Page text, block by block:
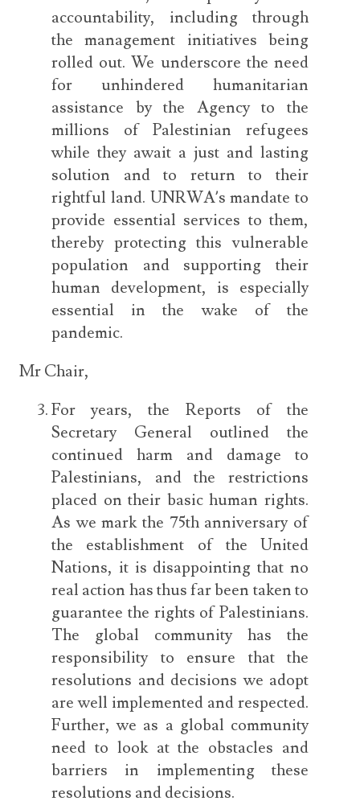
accountability, including through
the management initiatives being
rolled out. We underscore the need
for unhindered humanitarian
assistance by the Agency to the
millions of Palestinian refugees
while they await a just and lasting
solution and to return to their
rightful land. UNRWA’s mandate to
provide essential services to them,
thereby protecting this vulnerable
population and supporting their
human development, is especially
essential in the wake of the
pandemic.
Mr Chair,
For years, the Reports of the
Secretary General outlined the
continued harm and damage to
Palestinians, and the restrictions
placed on their basic human rights.
As we mark the 75th anniversary of
the establishment of the United
Nations, it is disappointing that no
real action has thus far been taken to
guarantee the rights of Palestinians.
The global community has the
responsibility to ensure that the
resolutions and decisions we adopt
are well implemented and respected.
Further, we as a global community
need to look at the obstacles and
barriers in implementing these
resolutions and decisions.